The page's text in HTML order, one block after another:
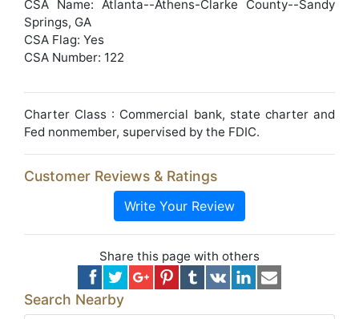
CSA Name: Atlanta--Athens-Clarke County--Sandy
Springs, GA
CSA Flag: Yes
CSA Number: 122
Charter Class : Commercial bank, state charter and
Fed nonmember, supervised by the FDIC.
Customer Reviews & Ratings
Write Your Review
Share this page with others
Search Nearby